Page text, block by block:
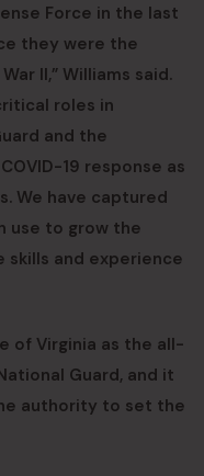
Force in the last
they were the
II,” Williams said.
roles in
and the
19 response as
We have captured
use to grow the
skills and experience
of Virginia as the all-
Guard, and it
authority to set the